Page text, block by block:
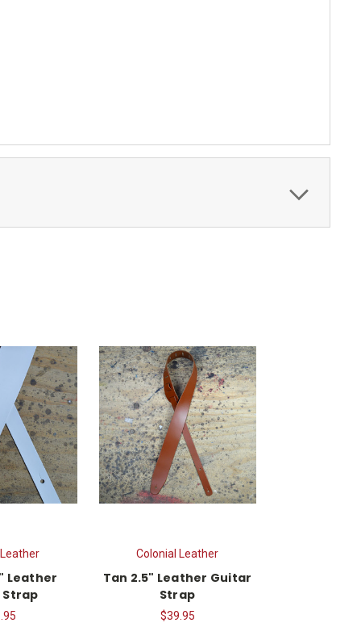
Leather
Colonial Leather
Tan 2.5" Leather Guitar
Strap
$39.95